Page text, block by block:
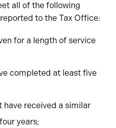
all of the following
to the Tax Office:
for a length of service
completed at least five
received a similar
years;